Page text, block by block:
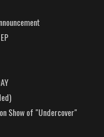
Show of "Undercover"